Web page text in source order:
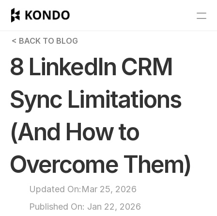
Features
Pricing
Get Started
RESOURCES
< BACK TO BLOG
8 LinkedIn CRM
Sync Limitations
(And How to
Overcome Them)
Updated On:Mar 25, 2026
Published On: Jan 22, 2026